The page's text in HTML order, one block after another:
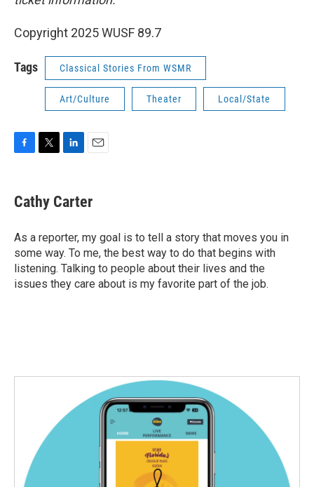
Copyright 2025 WUSF 89.7
Tags Classical Stories From WSMR
Art/Culture Theater Local/State
e
b
o
k
t
t
r
k
e
I
n
i
l
Cathy Carter
As a reporter, my goal is to tell a story that moves you in
some way. To me, the best way to do that begins with
listening. Talking to people about their lives and the
issues they care about is my favorite part of the job.